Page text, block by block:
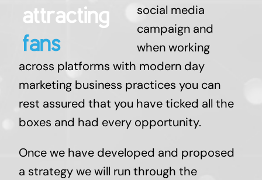
social media
campaign and
when working
across platforms with modern day
marketing business practices you can
rest assured that you have ticked all the
boxes and had every opportunity.
Once we have developed and proposed
a strategy we will run through the